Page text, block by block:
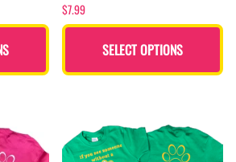
$7.99
SELECT OPTIONS